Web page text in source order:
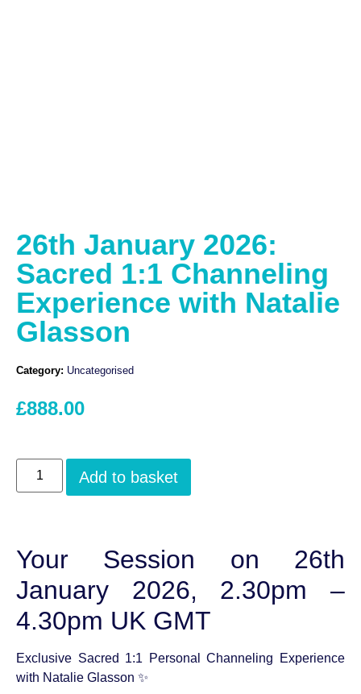
26th January 2026:
Sacred 1:1 Channeling
Experience with Natalie
Glasson
Category: Uncategorised
£888.00
Add to basket
Your Session on 26th
January 2026, 2.30pm –
4.30pm UK GMT
Exclusive Sacred 1:1 Personal Channeling Experience
with Natalie Glasson ✨